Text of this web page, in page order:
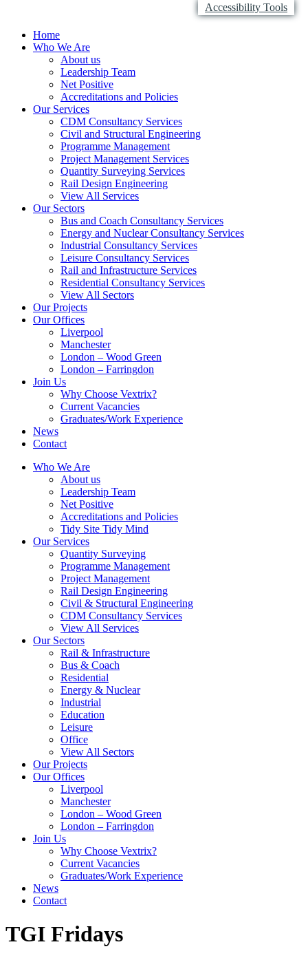
Accessibility Tools
Home
Who We Are
About us
Leadership Team
Net Positive
Accreditations and Policies
Our Services
CDM Consultancy Services
Civil and Structural Engineering
Programme Management
Project Management Services
Quantity Surveying Services
Rail Design Engineering
View All Services
Our Sectors
Bus and Coach Consultancy Services
Energy and Nuclear Consultancy Services
Industrial Consultancy Services
Leisure Consultancy Services
Rail and Infrastructure Services
Residential Consultancy Services
View All Sectors
Our Projects
Our Offices
Liverpool
Manchester
London – Wood Green
London – Farringdon
Join Us
Why Choose Vextrix?
Current Vacancies
Graduates/Work Experience
News
Contact
Who We Are
About us
Leadership Team
Net Positive
Accreditations and Policies
Tidy Site Tidy Mind
Our Services
Quantity Surveying
Programme Management
Project Management
Rail Design Engineering
Civil & Structural Engineering
CDM Consultancy Services
View All Services
Our Sectors
Rail & Infrastructure
Bus & Coach
Residential
Energy & Nuclear
Industrial
Education
Leisure
Office
View All Sectors
Our Projects
Our Offices
Liverpool
Manchester
London – Wood Green
London – Farringdon
Join Us
Why Choose Vextrix?
Current Vacancies
Graduates/Work Experience
News
Contact
TGI Fridays